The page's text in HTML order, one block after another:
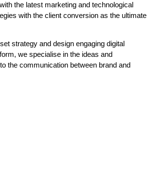
the latest marketing and technological
with the client conversion as the ultimate
strategy and design engaging digital
we specialise in the ideas and
the communication between brand and